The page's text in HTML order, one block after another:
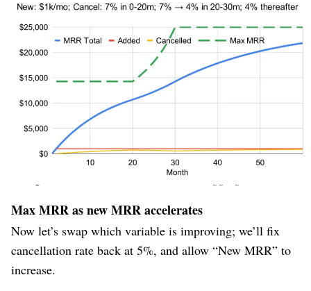
Notice how the “Max MRR” line shoots up as soon as
cancellation rate starts improving, while MRR lags
behind. When MRR gets near that ceiling, the
cancellation rate dominates the (slowing) growth; when
we lift the ceiling, “New MRR” becomes the dominant
factor again.
“Max MRR” is therefore a
growth, because it shoots up quickly when conditions
change, whereas “Current MRR” is a
Max MRR as new MRR accelerates
Now let’s swap which variable is improving; we’ll fix
cancellation rate back at 5%, and allow “New MRR” to
increase.